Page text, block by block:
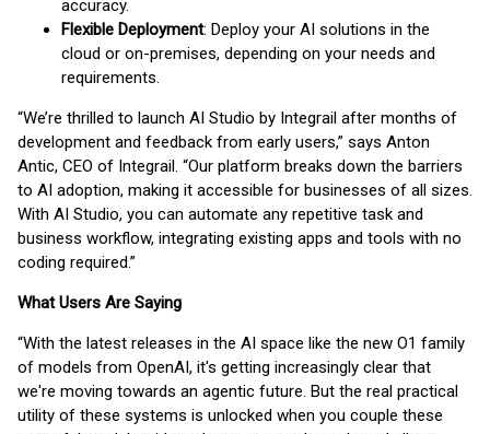
accuracy.
Flexible Deployment: Deploy your AI solutions in the
cloud or on-premises, depending on your needs and
requirements.
“We’re thrilled to launch AI Studio by Integrail after months of
development and feedback from early users,” says Anton
Antic, CEO of Integrail. “Our platform breaks down the barriers
to AI adoption, making it accessible for businesses of all sizes.
With AI Studio, you can automate any repetitive task and
business workflow, integrating existing apps and tools with no
coding required.”
What Users Are Saying
“With the latest releases in the AI space like the new O1 family
of models from OpenAI, it's getting increasingly clear that
we're moving towards an agentic future. But the real practical
utility of these systems is unlocked when you couple these